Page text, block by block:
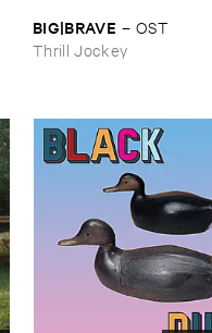
BIG|​BRAVE – OST
Thrill Jockey